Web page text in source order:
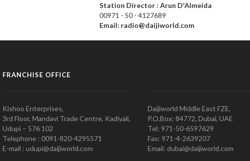
Station Director : Arun D'Almeida
00971 - 50 - 4127689
Email: radio@daijiworld.com
FRANCHISE OFFICE
Kishoo Enterprises,
3rd Floor, Mandavi Trade Centre, Kadiyali,
Udupi – 576 102
Telephone : 0091-820-4295571
E-mail : udupi@daijiworld.com
Daijiworld Middle East FZE,
P.O.Box: 84772, Dubai, UAE
Tel: 971-50-6597629
Fax: 971-4-2639207
Email: dubai@daijiworld.com